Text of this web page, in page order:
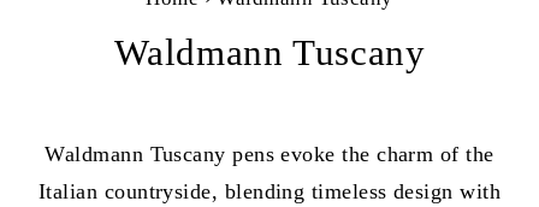
Waldmann Tuscany
Waldmann Tuscany pens evoke the charm of the
Italian countryside, blending timeless design with